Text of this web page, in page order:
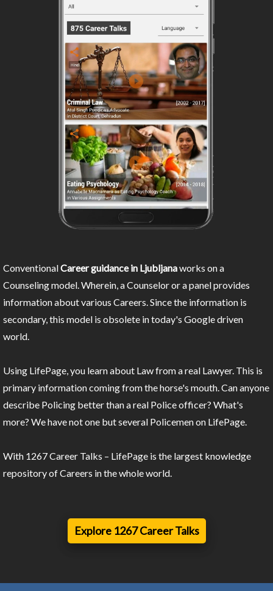
ConventionalCareer guidance in Ljubljanaworks on a
Counseling model. Wherein, a Counselor or a panel provides
information about various Careers. Since the information is
secondary, this model is obsolete in today's Google driven
world.
Using LifePage, you learn about Law from a real Lawyer. This is
primary information coming from the horse's mouth. Can anyone
describe Policing better than a real Police officer? What's
more? We have not one but several Policemen on LifePage.
With 1267 Career Talks – LifePage is the largest knowledge
repository of Careers in the whole world.
Explore 1267 Career Talks